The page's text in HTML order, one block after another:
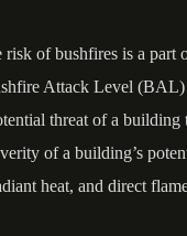
risk of bushfires is a part
Attack Level (BAL)
threat of a
of a building’s
heat, and direct